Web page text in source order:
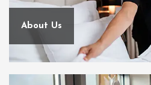
About Us